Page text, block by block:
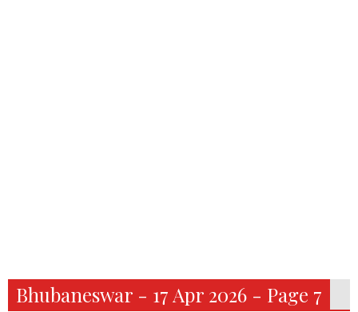
Bhubaneswar - 17 Apr 2026 - Page 7